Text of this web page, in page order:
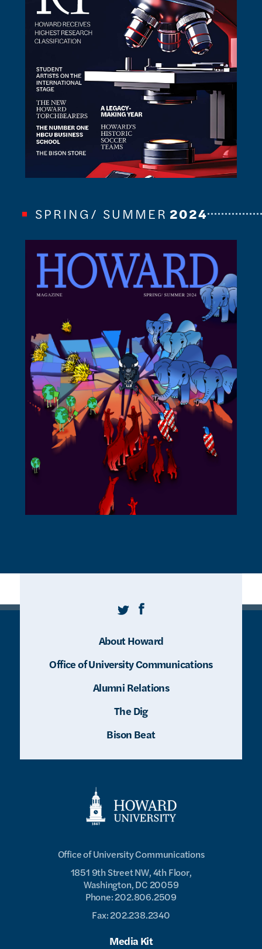
SPRING/ SUMMER 2024
Office of University Communications
1851 9th Street NW, 4th Floor,
Washington, DC 20059
Phone: 202.806.2509
Fax: 202.238.2340
Media Kit
TwitterFacebook
About Howard
Office of University Communications
Alumni Relations
The Dig
Bison Beat